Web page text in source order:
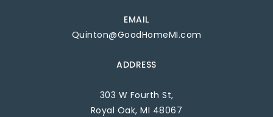
EMAIL
Quinton@GoodHomeMI.com
ADDRESS
303 W Fourth St,
Royal Oak, MI 48067